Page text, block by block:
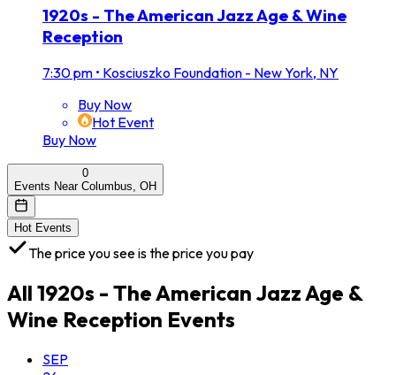
1920s - The American Jazz Age & Wine
Reception
7:30 pm • Kosciuszko Foundation - New York, NY
Buy Now
Hot Event
Buy Now
0
Events Near Columbus, OH
Hot Events
The price you see is the price you pay
All 1920s - The American Jazz Age &
Wine Reception Events
SEP